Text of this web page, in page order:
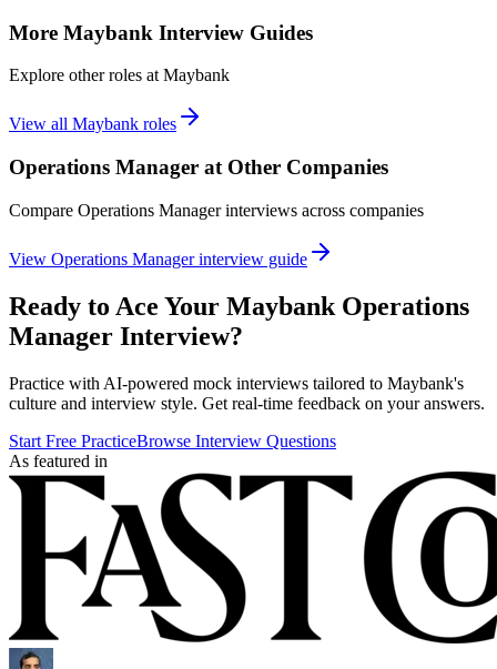
More Maybank Interview Guides
Explore other roles atMaybank
View all Maybank roles
Operations Manager at Other Companies
Compare Operations Managerinterviews across companies
View Operations Managerinterview guide
Ready to Ace Your Maybank Operations
Manager Interview?
Practice with AI-powered mock interviews tailored to Maybank's
culture and interview style. Get real-time feedback on your answers.
Start Free PracticeBrowse Interview Questions
As featured in